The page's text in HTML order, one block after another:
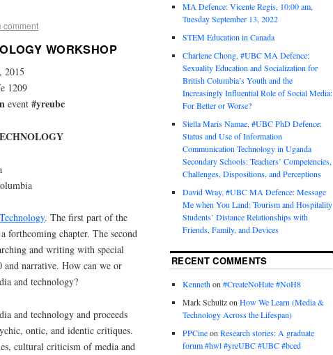
comment
WORKSHOP
2015
1209
event #yreubc
. The first part of the
forthcoming chapter. The second
and writing with special
and narrative. How can we or
and technology?
and technology and proceeds
ontic, and identic critiques.
cultural criticism of media and
MA Defence: Vicente Regis, 10:00 am,
Tuesday September 13, 2022
STEM Education in Canada
Charlene Chong, #UBC MA Defence:
Sexuality Education and Socialization for
British Columbia’s Youth and the
Increasingly Influential Role of Social Media:
For Better or Worse?
Stella Maris Namae, #UBC PhD Defence:
Status and Use of Information
Communication Technology in Uganda
Secondary Schools: Teachers’ Competencies,
Challenges, Dispositions, and Perceptions
David Wray, #UBC MA Defence: Message
Me when You Land: Tourism and Hospitality
Students’ Distance Relationships with
Friends, Family, and Devices
RECENT COMMENTS
Kennethon#CreateNoHate #‎NoH8‬
Mark SchultzonHow We Learn (Media &
Technology Across the Lifespan)
PPCineonResearch stories: A graduate
forum #hwl #yreUBC #UBC #bced